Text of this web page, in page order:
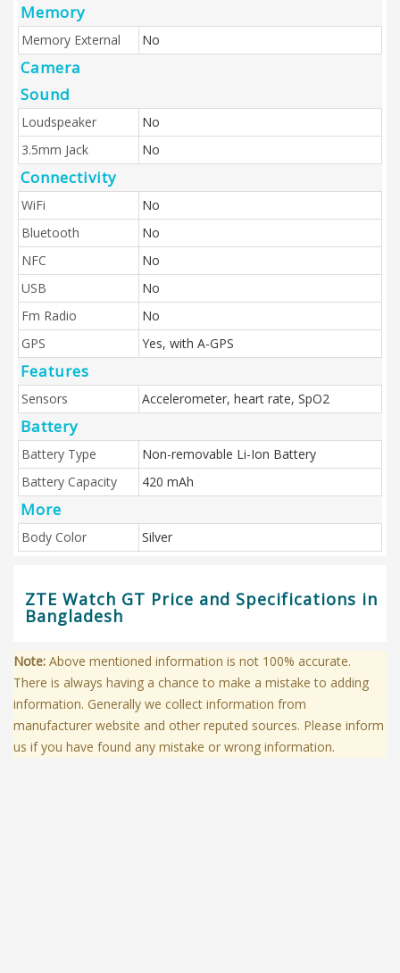
Memory
Memory External No
Camera
Sound
Loudspeaker
No
3.5mm Jack
No
Connectivity
WiFi
No
Bluetooth
No
NFC
No
USB
No
Fm Radio
No
GPS
Yes, with A-GPS
Features
Sensors Accelerometer, heart rate, SpO2
Battery
Battery Type
Non-removable Li-Ion Battery
Battery Capacity
420 mAh
More
Body Color Silver
ZTE Watch GT Price and Specifications in
Bangladesh
Note: Above mentioned information is not 100% accurate.
There is always having a chance to make a mistake to adding
information. Generally we collect information from
manufacturer website and other reputed sources. Please inform
us if you have found any mistake or wrong information.